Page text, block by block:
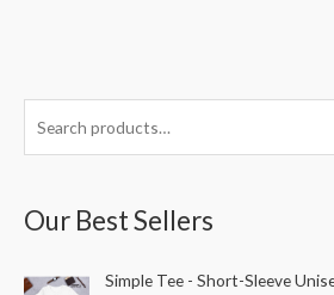
r
h
Our Best Sellers
Simple Tee - Short-Sleeve